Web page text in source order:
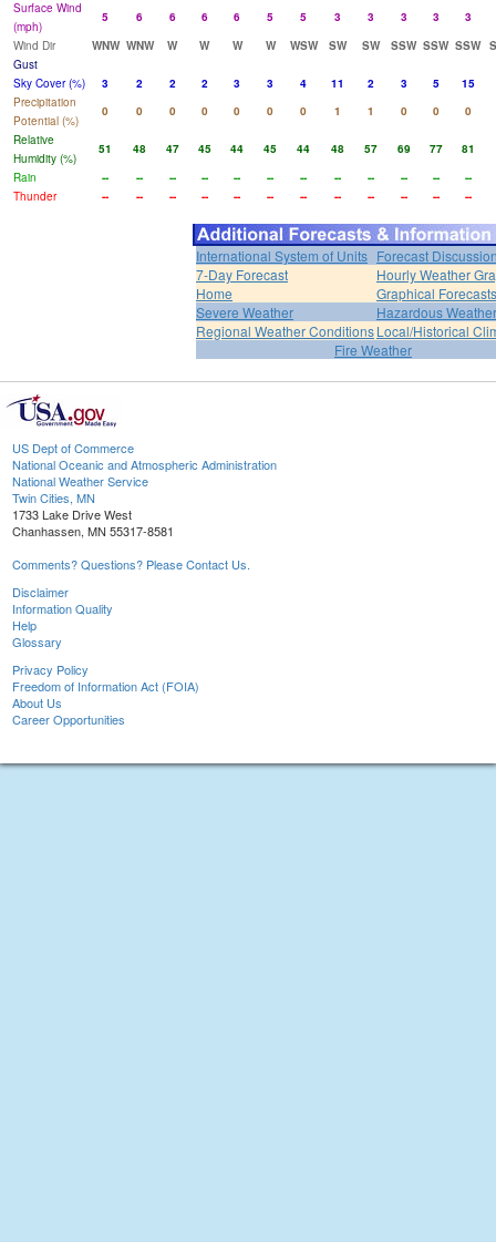
Surface Wind
(mph)
5 6 6 6 6 5 5 3 3 3 3
3
Wind Dir
WNW WNW W W W W WSW SW SW SSW SSW SSW
Gust
Sky Cover (%)
3 2 2 2 3 3 4 11 2 3 5 15
Precipitation
Potential (%)
0 0 0 0 0 0 0 1 1 0 0
0
Relative
Humidity (%)
51 48 47 45 44 45 44 48 57 69 77 81
Rain
-- -- -- -- -- -- -- -- -- -- --
--
Thunder
-- -- -- -- -- -- -- -- -- -- -- --
International System of Units Forecast
7-Day Forecast
Hourly Weather
Home
Graphical Forecasts
Severe Weather
Hazardous
Regional Weather ConditionsLocal/Historical
Fire Weather
US Dept of Commerce
National Oceanic and Atmospheric Administration
National Weather Service
Twin Cities, MN
1733 Lake Drive West
Chanhassen, MN 55317-8581
Comments? Questions? Please Contact Us.
Disclaimer
Information Quality
Help
Glossary
Privacy Policy
Freedom of Information Act (FOIA)
About Us
Career Opportunities